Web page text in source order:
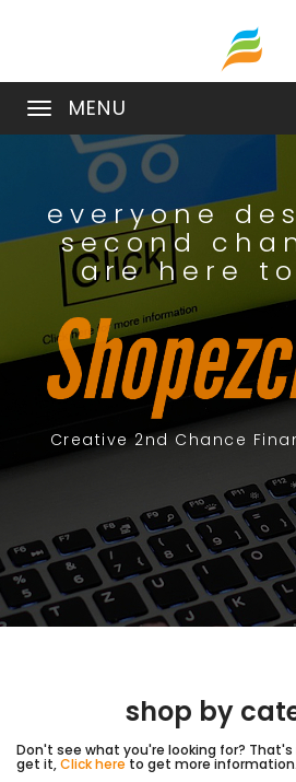
MENU
everyone
second
are here
Creative 2nd Chance
shop by
Don't see what you're looking for?
get it,Click hereto get more information.